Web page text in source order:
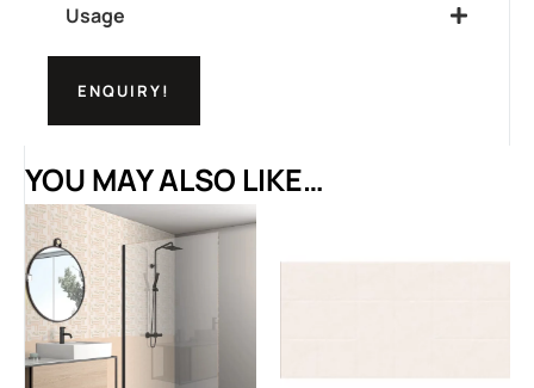
Usage
ENQUIRY!
YOU MAY ALSO LIKE…